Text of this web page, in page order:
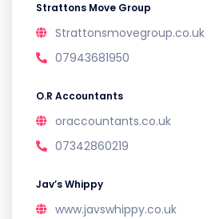
Strattons Move Group
Strattonsmovegroup.co.uk
07943681950
O.R Accountants
oraccountants.co.uk
07342860219
Jav’s Whippy
www.javswhippy.co.uk